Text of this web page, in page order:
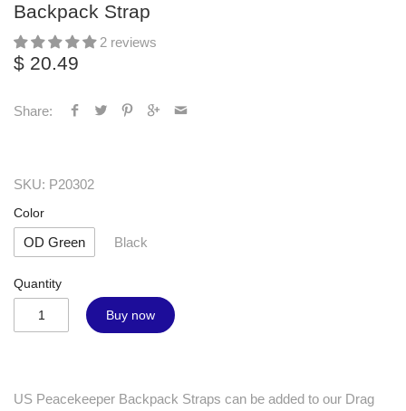
Backpack Strap
2 reviews
$ 20.49
Share:
SKU: P20302
Color
OD Green Black
Quantity
Buy now
US Peacekeeper Backpack Straps can be added to our Drag